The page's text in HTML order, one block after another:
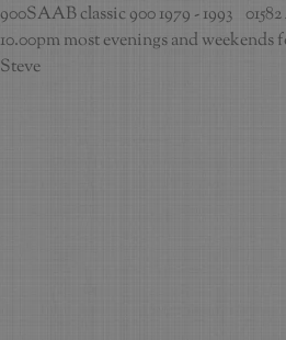
900SAAB classic 900 1979 - 1993
10.00pm most evenings and
Steve